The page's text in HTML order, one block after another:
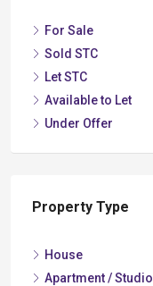
For Sale
Sold STC
Let STC
Available to Let
Under Offer
Property Type
House
Apartment / Studio